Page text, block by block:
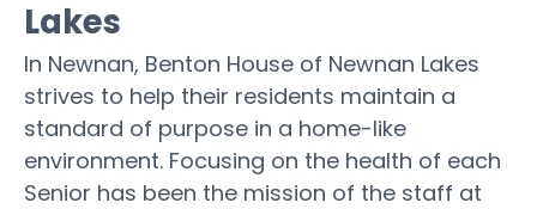
Lakes
In Newnan, Benton House of Newnan Lakes
strives to help their residents maintain a
standard of purpose in a home-like
environment. Focusing on the health of each
Senior has been the mission of the staff at